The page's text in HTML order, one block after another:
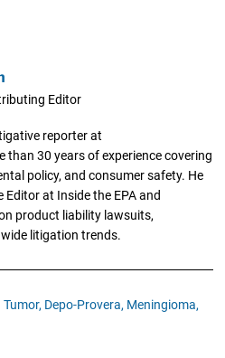
Editor
reporter at
30 years of experience covering
policy, and consumer safety. He
at Inside the EPA and
product liability lawsuits,
litigation trends.
Tumor, Depo-Provera, Meningioma,